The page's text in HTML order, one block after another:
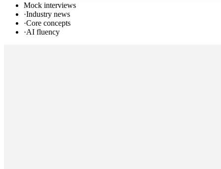
Mock interviews
·Industry news
·Core concepts
·AI fluency